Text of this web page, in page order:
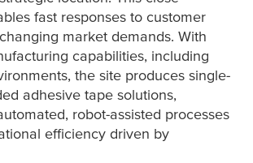
fast responses to customer
market demands. With
capabilities, including
the site produces single-
adhesive tape solutions,
robot-assisted processes
efficiency driven by